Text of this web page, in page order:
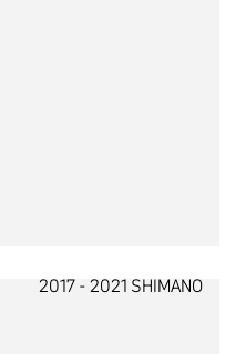
2017 - 2021 SHIMANO